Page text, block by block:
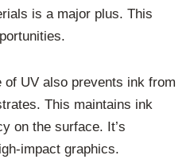
is a major plus. This
of UV also prevents ink from
This maintains ink
on the surface. It’s
impact graphics.